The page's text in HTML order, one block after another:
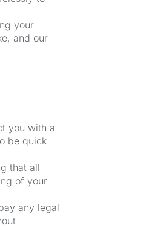
your
and our
you with a
be quick
that all
of your
any legal